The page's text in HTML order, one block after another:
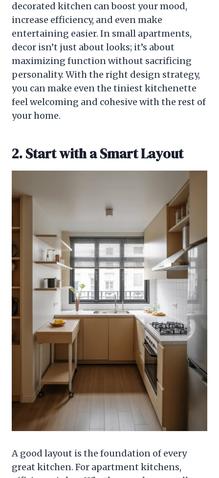
decorated kitchen can boost your mood,
increase efficiency, and even make
entertaining easier. In small apartments,
decor isn’t just about looks; it’s about
maximizing function without sacrificing
personality. With the right design strategy,
you can make even the tiniest kitchenette
feel welcoming and cohesive with the rest of
your home.
2. Start with a Smart Layout
A good layout is the foundation of every
great kitchen. For apartment kitchens,